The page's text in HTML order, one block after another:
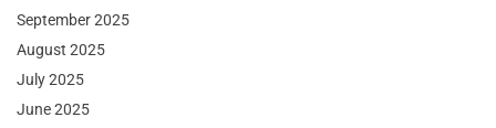
September 2025
August 2025
July 2025
June 2025